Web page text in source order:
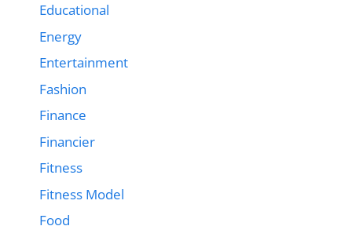
Educational
Energy
Entertainment
Fashion
Finance
Financier
Fitness
Fitness Model
Food